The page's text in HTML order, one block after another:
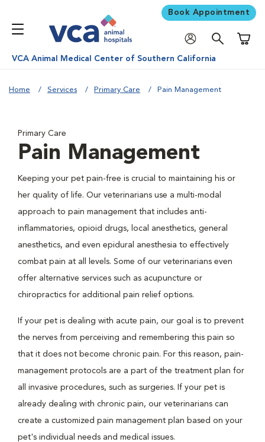
Book Appointment
VCA Animal Medical Center of Southern California
Home Services Primary Care Pain Management
Primary Care
Pain Management
Keeping your pet pain-free is crucial to maintaining his or
her quality of life. Our veterinarians use a multi-modal
approach to pain management that includes anti-
inflammatories, opioid drugs, local anesthetics, general
anesthetics, and even epidural anesthesia to effectively
combat pain at all levels. Some of our veterinarians even
offer alternative services such as acupuncture or
chiropractics for additional pain relief options.
If your pet is dealing with acute pain, our goal is to prevent
the nerves from perceiving and remembering this pain so
that it does not become chronic pain. For this reason, pain-
management protocols are a part of the treatment plan for
all invasive procedures, such as surgeries. If your pet is
already dealing with chronic pain, our veterinarians can
create a customized pain management plan based on your
pet's individual needs and medical issues.